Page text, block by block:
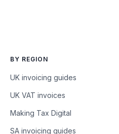
BY REGION
UK invoicing guides
UK VAT invoices
Making Tax Digital
SA invoicing guides